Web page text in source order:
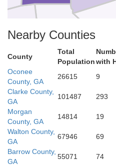
Peach
Monroe
Bibb
Nearby Counties
County
Total
Populationwith
Oconee
County, GA
26615 9
Clarke County,
GA
101487 293
Morgan
County, GA
14814 19
Walton County,
GA
67946 69
Barrow County,
GA
55071 74